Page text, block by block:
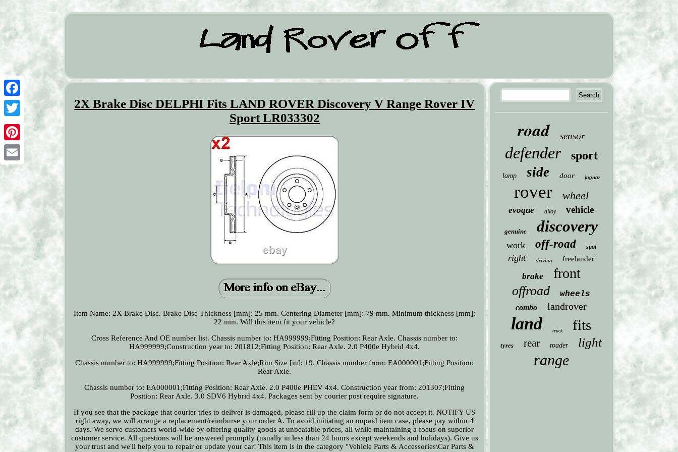
Facebook
Twitter
Pinterest
Email
2X Brake Disc DELPHI Fits LAND ROVER Discovery V Range Rover IV
Sport LR033302
Item Name: 2X Brake Disc. Brake Disc Thickness [mm]: 25 mm. Centering Diameter [mm]: 79 mm. Minimum thickness [mm]:
22 mm. Will this item fit your vehicle?
Cross Reference And OE number list. Chassis number to: HA999999;Fitting Position: Rear Axle. Chassis number to:
HA999999;Construction year to: 201812;Fitting Position: Rear Axle. 2.0 P400e Hybrid 4x4.
Chassis number to: HA999999;Fitting Position: Rear Axle;Rim Size [in]: 19. Chassis number from: EA000001;Fitting Position:
Rear Axle.
Chassis number to: EA000001;Fitting Position: Rear Axle. 2.0 P400e PHEV 4x4. Construction year from: 201307;Fitting
Position: Rear Axle. 3.0 SDV6 Hybrid 4x4. Packages sent by courier post require signature.
If you see that the package that courier tries to deliver is damaged, please fill up the claim form or do not accept it. NOTIFY US
right away, we will arrange a replacement/reimburse your order A. To avoid initiating an unpaid item case, please pay within 4
days. We serve customers world-wide by offering quality goods at unbeatable prices, all while maintaining a focus on superior
customer service. All questions will be answered promptly (usually in less than 24 hours except weekends and holidays). Give us
your trust and we'll help you to repair or update your car! This item is in the category "Vehicle Parts & Accessories\Car Parts &
road sensor
defender sport
lamp side door jaguar
rover wheel
evoque alloy vehicle
genuine discovery
work off-road spot
right driving freelander
brake front
offroad wheels
combo landrover
land truck fits
tyres rear roader light
range